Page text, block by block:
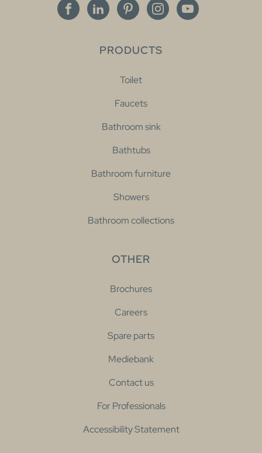
PRODUCTS
Toilet
Faucets
Bathroom sink
Bathtubs
Bathroom furniture
Showers
Bathroom collections
OTHER
Brochures
Careers
Spare parts
Mediebank
Contact us
For Professionals
Accessibility Statement